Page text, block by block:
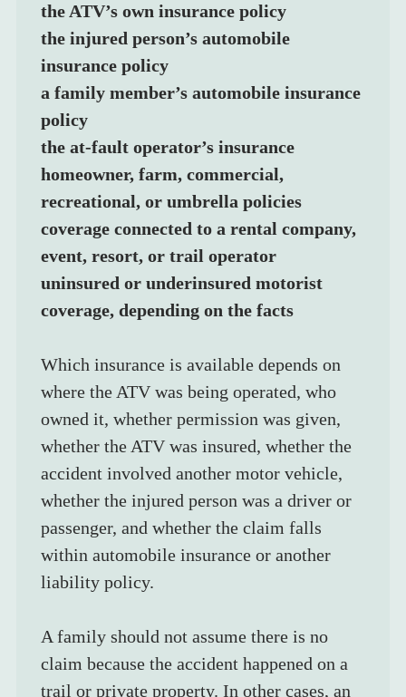
the ATV’s own insurance policy
the injured person’s automobile
insurance policy
a family member’s automobile insurance
policy
the at-fault operator’s insurance
homeowner, farm, commercial,
recreational, or umbrella policies
coverage connected to a rental company,
event, resort, or trail operator
uninsured or underinsured motorist
coverage, depending on the facts
Which insurance is available depends on
where the ATV was being operated, who
owned it, whether permission was given,
whether the ATV was insured, whether the
accident involved another motor vehicle,
whether the injured person was a driver or
passenger, and whether the claim falls
within automobile insurance or another
liability policy.
A family should not assume there is no
claim because the accident happened on a
trail or private property. In other cases, an